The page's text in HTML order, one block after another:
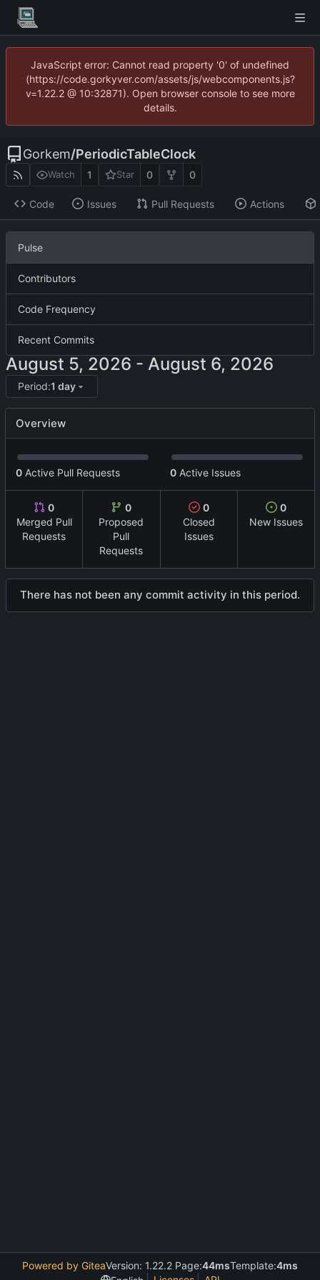
JavaScript error: Cannot read property '0' of undefined
(https://code.gorkyver.com/assets/js/webcomponents.js?
v=1.22.2 @ 10:32871). Open browser console to see more
details.
Gorkem/PeriodicTableClock
Watch 1 Star 0 0
Code Issues Pull Requests Actions
Pulse
Contributors
Code Frequency
Recent Commits
-
Period:1 day
Overview
0 Active Pull Requests 0 Active Issues
0
Merged Pull
Requests
0
Proposed
Pull
Requests
0
Closed
Issues
0
New Issues
There has not been any commit activity in this period.
Powered by GiteaVersion: 1.22.2 Page:44msTemplate:4ms